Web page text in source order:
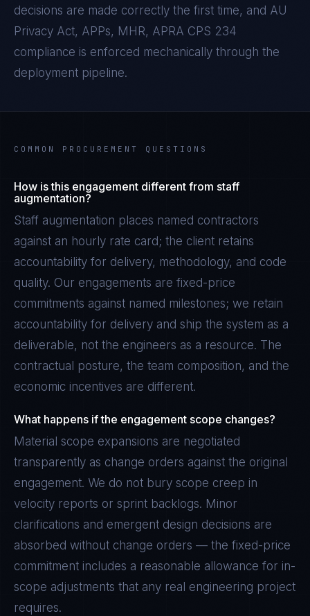
decisions are made correctly the first time, and AU
Privacy Act, APPs, MHR, APRA CPS 234
compliance is enforced mechanically through the
deployment pipeline.
COMMON PROCUREMENT QUESTIONS
How is this engagement different from staff
augmentation?
Staff augmentation places named contractors
against an hourly rate card; the client retains
accountability for delivery, methodology, and code
quality. Our engagements are fixed-price
commitments against named milestones; we retain
accountability for delivery and ship the system as a
deliverable, not the engineers as a resource. The
contractual posture, the team composition, and the
economic incentives are different.
What happens if the engagement scope changes?
Material scope expansions are negotiated
transparently as change orders against the original
engagement. We do not bury scope creep in
velocity reports or sprint backlogs. Minor
clarifications and emergent design decisions are
absorbed without change orders — the fixed-price
commitment includes a reasonable allowance for in-
scope adjustments that any real engineering project
requires.